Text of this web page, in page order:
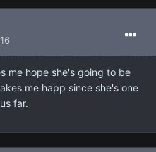
me hope she's going to be
me happ since she's one
far.